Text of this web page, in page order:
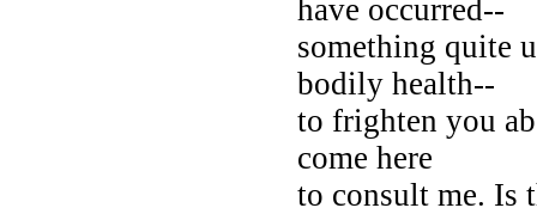
have occurred--
something quite
bodily health--
to frighten you
come here
to consult me. Is